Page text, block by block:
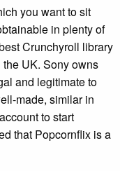
you want to sit
in plenty of
Crunchyroll library
UK. Sony owns
and legitimate to
made, similar in
to start
that Popcornflix is a